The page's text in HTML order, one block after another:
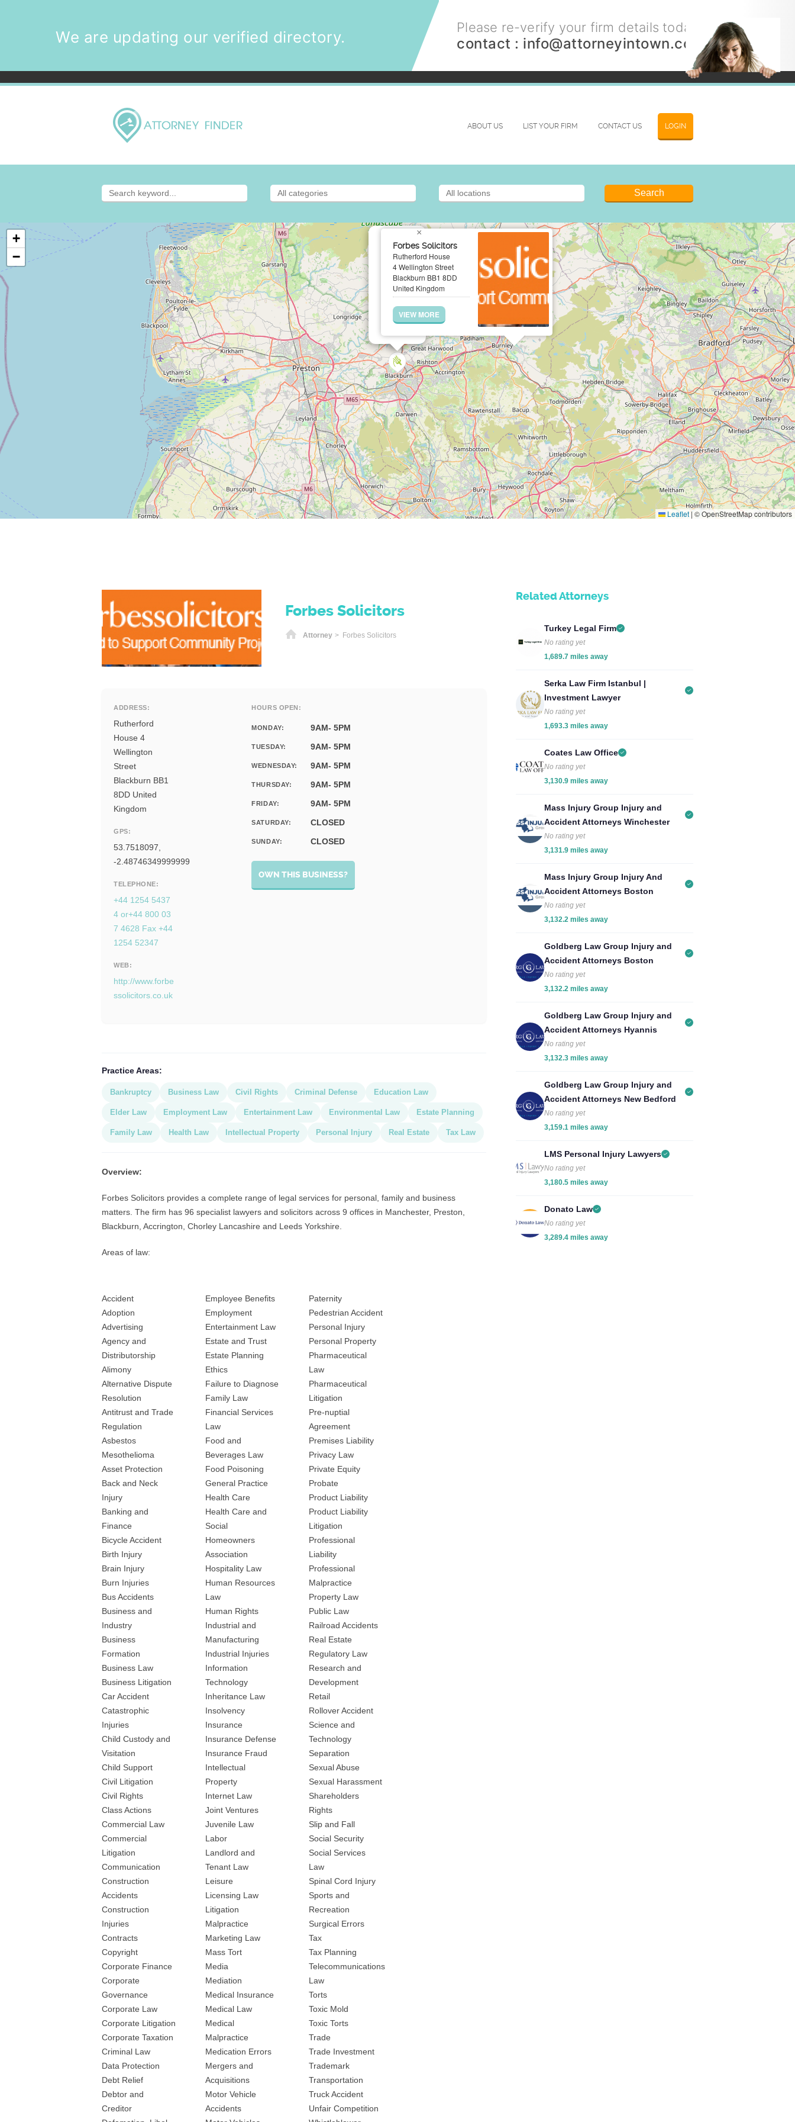
We are updating our verified directory.
Please re-verify your firm details today.
contact : info@attorneyintown.com
LOGIN
ABOUT US LIST YOUR FIRM CONTACT US
Forbes Solicitors
Rutherford House
4 Wellington Street
Blackburn BB1 8DD
United Kingdom
VIEW MORE
×
+
−
Leaflet | © OpenStreetMap contributors
Forbes Solicitors
Home
Attorney > Forbes Solicitors
ADDRESS:
Rutherford
House 4
Wellington
Street
Blackburn BB1
8DD United
Kingdom
GPS:
53.7518097,
-2.48746349999999
TELEPHONE:
+44 1254 5437
4 or+44 800 03
7 4628 Fax +44
1254 52347
WEB:
http://www.forbe
ssolicitors.co.uk
HOURS OPEN:
MONDAY: 9AM- 5PM
TUESDAY: 9AM- 5PM
WEDNESDAY: 9AM- 5PM
THURSDAY: 9AM- 5PM
FRIDAY: 9AM- 5PM
SATURDAY: CLOSED
SUNDAY: CLOSED
OWN THIS BUSINESS?
Practice Areas:
Bankruptcy Business Law Civil Rights Criminal Defense Education Law
Elder Law Employment Law Entertainment Law Environmental Law Estate Planning
Family Law Health Law Intellectual Property Personal Injury Real Estate Tax Law
Overview:
Forbes Solicitors provides a complete range of legal services for personal, family and business
matters. The firm has 96 specialist lawyers and solicitors across 9 offices in Manchester, Preston,
Blackburn, Accrington, Chorley Lancashire and Leeds Yorkshire.
Areas of law:
Accident
Adoption
Advertising
Agency and
Distributorship
Alimony
Alternative Dispute
Resolution
Antitrust and Trade
Regulation
Asbestos
Mesothelioma
Asset Protection
Back and Neck
Injury
Banking and
Finance
Bicycle Accident
Birth Injury
Brain Injury
Burn Injuries
Bus Accidents
Business and
Industry
Business
Formation
Business Law
Business Litigation
Car Accident
Catastrophic
Injuries
Child Custody and
Visitation
Child Support
Civil Litigation
Civil Rights
Class Actions
Commercial Law
Commercial
Litigation
Communication
Construction
Accidents
Construction
Injuries
Contracts
Copyright
Corporate Finance
Corporate
Governance
Corporate Law
Corporate Litigation
Corporate Taxation
Criminal Law
Data Protection
Debt Relief
Debtor and
Creditor
Employee Benefits
Employment
Entertainment Law
Estate and Trust
Estate Planning
Ethics
Failure to Diagnose
Family Law
Financial Services
Law
Food and
Beverages Law
Food Poisoning
General Practice
Health Care
Health Care and
Social
Homeowners
Association
Hospitality Law
Human Resources
Law
Human Rights
Industrial and
Manufacturing
Industrial Injuries
Information
Technology
Inheritance Law
Insolvency
Insurance
Insurance Defense
Insurance Fraud
Intellectual
Property
Internet Law
Joint Ventures
Juvenile Law
Labor
Landlord and
Tenant Law
Leisure
Licensing Law
Litigation
Malpractice
Marketing Law
Mass Tort
Media
Mediation
Medical Insurance
Medical Law
Medical
Malpractice
Medication Errors
Mergers and
Acquisitions
Motor Vehicle
Accidents
Paternity
Pedestrian Accident
Personal Injury
Personal Property
Pharmaceutical
Law
Pharmaceutical
Litigation
Pre-nuptial
Agreement
Premises Liability
Privacy Law
Private Equity
Probate
Product Liability
Product Liability
Litigation
Professional
Liability
Professional
Malpractice
Property Law
Public Law
Railroad Accidents
Real Estate
Regulatory Law
Research and
Development
Retail
Rollover Accident
Science and
Technology
Separation
Sexual Abuse
Sexual Harassment
Shareholders
Rights
Slip and Fall
Social Security
Social Services
Law
Spinal Cord Injury
Sports and
Recreation
Surgical Errors
Tax
Tax Planning
Telecommunications
Law
Torts
Toxic Mold
Toxic Torts
Trade
Trade Investment
Trademark
Transportation
Truck Accident
Unfair Competition
Related Attorneys
Turkey Legal Firm
No rating yet
1,689.7 miles away
Serka Law Firm Istanbul |
Investment Lawyer
No rating yet
1,693.3 miles away
Coates Law Office
No rating yet
3,130.9 miles away
Mass Injury Group Injury and
Accident Attorneys Winchester
No rating yet
3,131.9 miles away
Mass Injury Group Injury And
Accident Attorneys Boston
No rating yet
3,132.2 miles away
Goldberg Law Group Injury and
Accident Attorneys Boston
No rating yet
3,132.2 miles away
Goldberg Law Group Injury and
Accident Attorneys Hyannis
No rating yet
3,132.3 miles away
Goldberg Law Group Injury and
Accident Attorneys New Bedford
No rating yet
3,159.1 miles away
LMS Personal Injury Lawyers
No rating yet
3,180.5 miles away
Donato Law
No rating yet
3,289.4 miles away